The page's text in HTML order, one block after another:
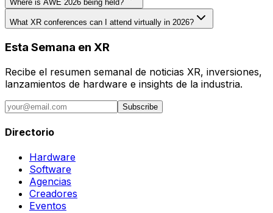
Where is AWE 2026 being held?
What XR conferences can I attend virtually in 2026?
Esta Semana en XR
Recibe el resumen semanal de noticias XR, inversiones,
lanzamientos de hardware e insights de la industria.
Subscribe
Directorio
Hardware
Software
Agencias
Creadores
Eventos